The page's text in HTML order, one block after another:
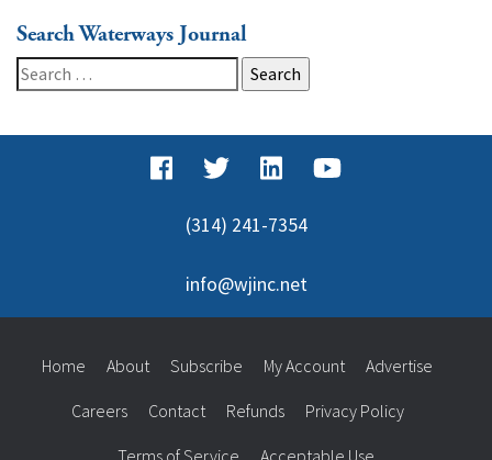
Search Waterways Journal
Search
for:
(314) 241-7354
info@wjinc.net
Home About Subscribe My Account Advertise
Careers Contact Refunds Privacy Policy